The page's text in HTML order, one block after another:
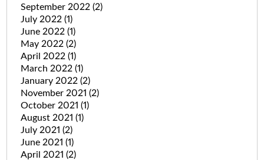
September 2022 (2)
July 2022 (1)
June 2022 (1)
May 2022 (2)
April 2022 (1)
March 2022 (1)
January 2022 (2)
November 2021 (2)
October 2021 (1)
August 2021 (1)
July 2021 (2)
June 2021 (1)
April 2021 (2)